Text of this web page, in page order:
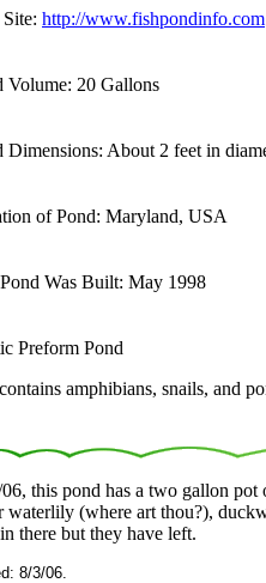
http://www.fishpondinfo.com
Volume: 20 Gallons
Dimensions: About 2 feet in
of Pond: Maryland, USA
Was Built: May 1998
Preform Pond
amphibians, snails, and
this pond has a two gallon
waterlily (where art thou?),
there but they have left.
8/3/06.